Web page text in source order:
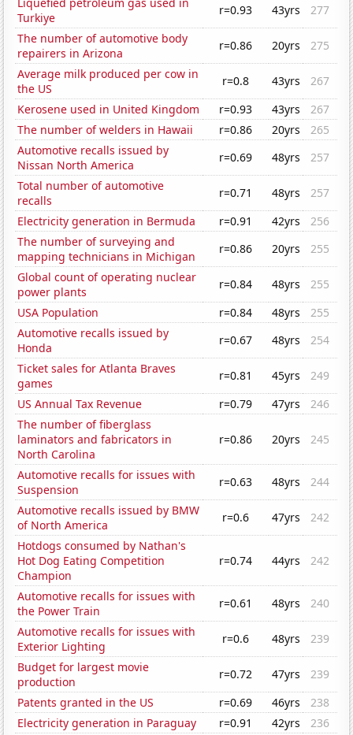
Turkiye
r=0.93 43yrs
277
The number of automotive body
repairers in Arizona
r=0.86 20yrs
275
Average milk produced per cow in
the US
r=0.8 43yrs
267
Kerosene used in United Kingdom
r=0.93 43yrs
267
The number of welders in Hawaii
r=0.86 20yrs
265
Automotive recalls issued by
Nissan North America
r=0.69 48yrs
257
Total number of automotive
recalls
r=0.71 48yrs
257
Electricity generation in Bermuda
r=0.91 42yrs
256
The number of surveying and
mapping technicians in Michigan
r=0.86 20yrs
255
Global count of operating nuclear
power plants
r=0.84 48yrs
255
USA Population
r=0.84 48yrs
255
Automotive recalls issued by
Honda
r=0.67 48yrs
254
Ticket sales for Atlanta Braves
games
r=0.81 45yrs
249
US Annual Tax Revenue
r=0.79 47yrs
246
The number of fiberglass
laminators and fabricators in
North Carolina
r=0.86 20yrs 245
Automotive recalls for issues with
Suspension
r=0.63 48yrs
244
Automotive recalls issued by BMW
of North America
r=0.6 47yrs
242
Hotdogs consumed by Nathan's
Hot Dog Eating Competition
Champion
r=0.74 44yrs 242
Automotive recalls for issues with
the Power Train
r=0.61 48yrs
240
Automotive recalls for issues with
Exterior Lighting
r=0.6 48yrs
239
Budget for largest movie
production
r=0.72 47yrs
239
Patents granted in the US
r=0.69 46yrs
238
Electricity generation in Paraguay
r=0.91 42yrs
236